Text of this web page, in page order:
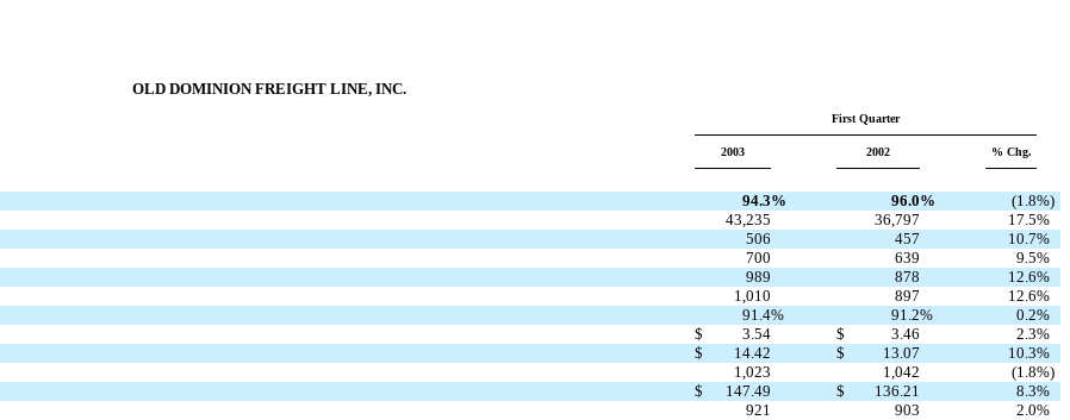
OLD DOMINION FREIGHT LINE, INC.
First Quarter
2003 2002 % Chg.
94.3% 96.0% (1.8%)
43,235 36,797 17.5%
506 457 10.7%
700 639 9.5%
989 878 12.6%
1,010 897 12.6%
91.4% 91.2% 0.2%
$ 3.54 $ 3.46 2.3%
$ 14.42 $ 13.07 10.3%
1,023 1,042 (1.8%)
$ 147.49 $ 136.21 8.3%
921 903 2.0%